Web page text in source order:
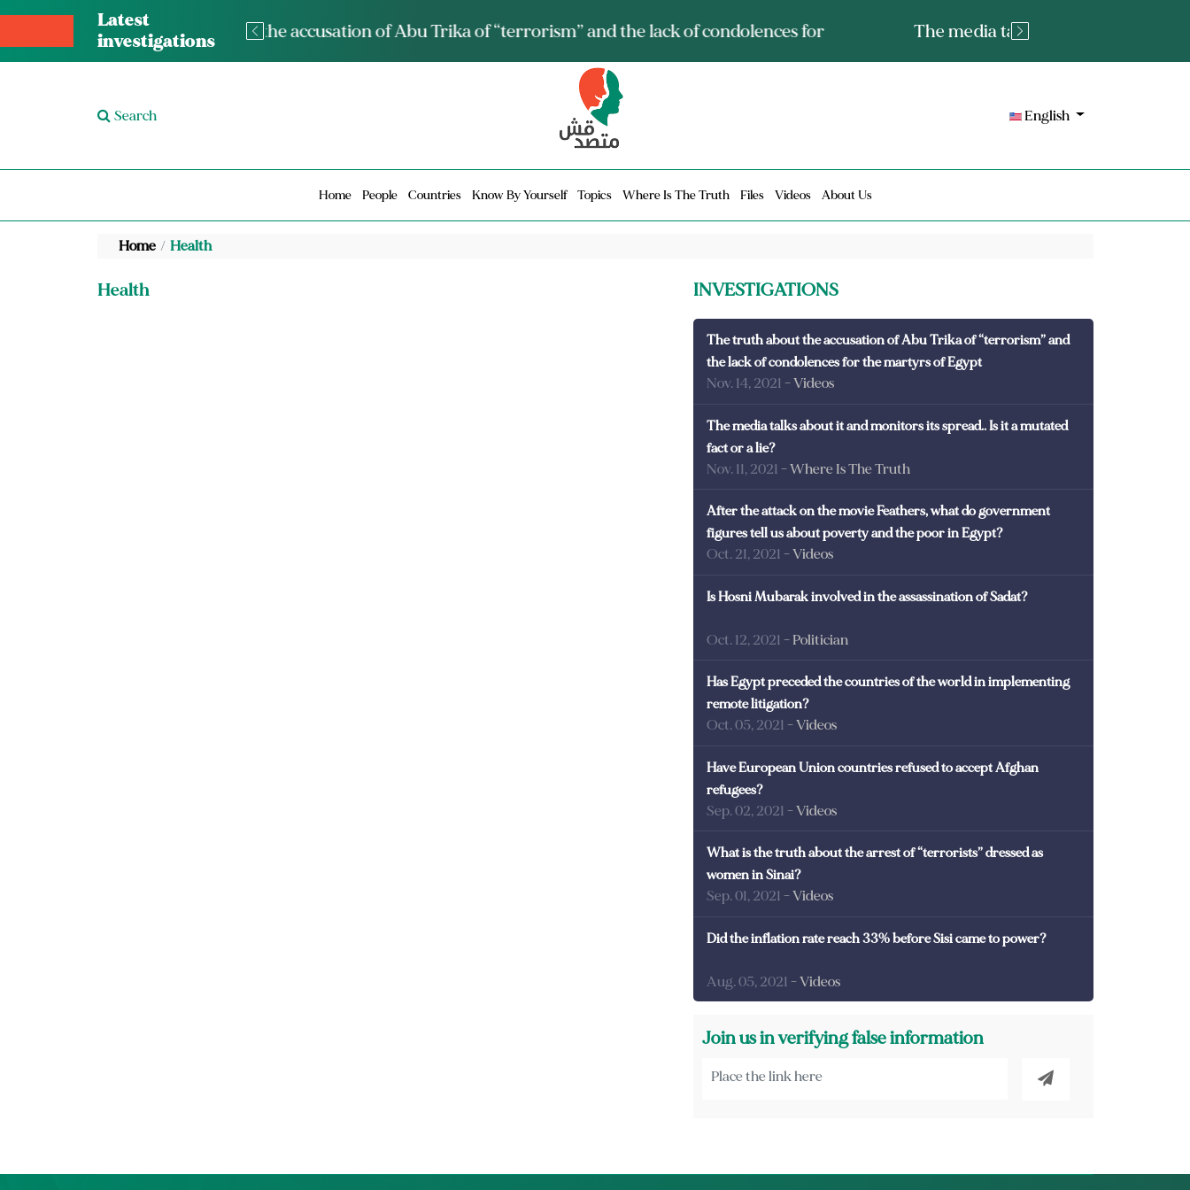
Latest
investigations
The media talks about it and monitors its spread.. Is it a mutated fact or a lie?
Search English
Home People Countries Know By Yourself Topics Where Is The Truth Files Videos About Us
Home Health
Health INVESTIGATIONS
The truth about the accusation of Abu Trika of “terrorism” and
the lack of condolences for the martyrs of Egypt
Nov. 14, 2021 - Videos
The media talks about it and monitors its spread.. Is it a mutated
fact or a lie?
Nov. 11, 2021 - Where Is The Truth
After the attack on the movie Feathers, what do government
figures tell us about poverty and the poor in Egypt?
Oct. 21, 2021 - Videos
Is Hosni Mubarak involved in the assassination of Sadat?
Oct. 12, 2021 - Politician
Has Egypt preceded the countries of the world in implementing
remote litigation?
Oct. 05, 2021 - Videos
Have European Union countries refused to accept Afghan
refugees?
Sep. 02, 2021 - Videos
What is the truth about the arrest of “terrorists” dressed as
women in Sinai?
Sep. 01, 2021 - Videos
Did the inflation rate reach 33% before Sisi came to power?
Aug. 05, 2021 - Videos
Join us in verifying false information